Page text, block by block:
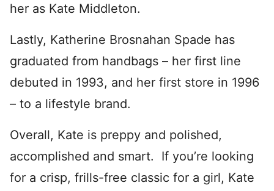
her as Kate Middleton.
Lastly, Katherine Brosnahan Spade has
graduated from handbags – her first line
debuted in 1993, and her first store in 1996
– to a lifestyle brand.
Overall, Kate is preppy and polished,
accomplished and smart. If you’re looking
for a crisp, frills-free classic for a girl, Kate